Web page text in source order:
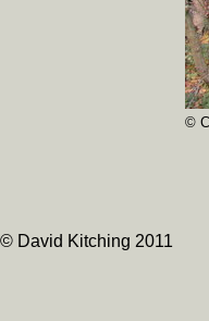
©
© David Kitching 2011